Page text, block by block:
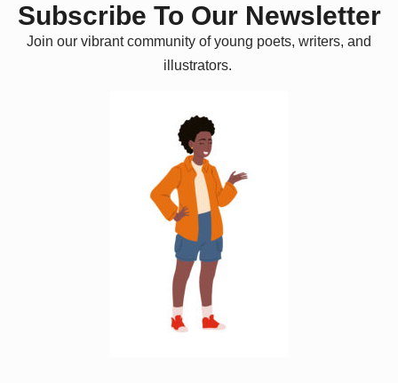
Subscribe To Our Newsletter
Join our vibrant community of young poets, writers, and
illustrators.